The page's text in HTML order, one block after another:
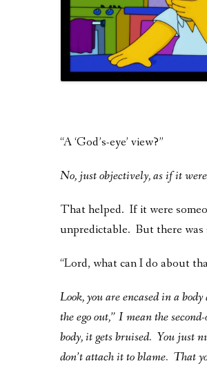
“A ‘God’s-eye’ view?”
No, just objectively, as if it were
That helped. If it were
unpredictable. But there
“Lord, what can I do about
Look, you are encased in a
the ego out,” I mean the
body, it gets bruised. You just
don’t attach it to blame. That